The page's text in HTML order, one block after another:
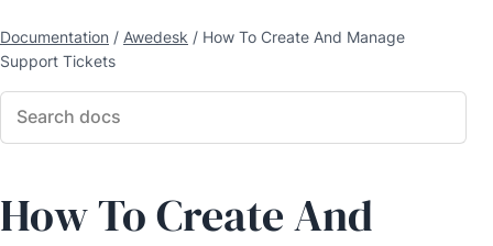
Documentation / Awedesk / How To Create And Manage
Support Tickets
How To Create And